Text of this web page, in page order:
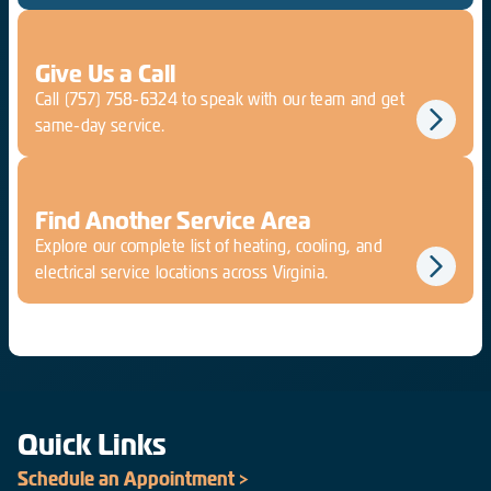
Give Us a Call
Call (757) 758-6324 to speak with our team and get
same-day service.
Find Another Service Area
Explore our complete list of heating, cooling, and
electrical service locations across Virginia.
Quick Links
Schedule an Appointment >